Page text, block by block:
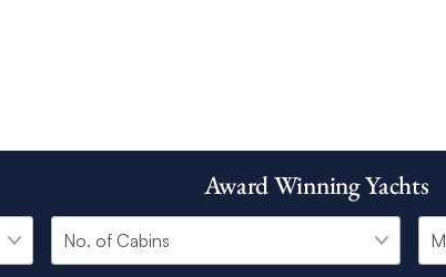
Award Winning Yachts